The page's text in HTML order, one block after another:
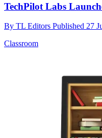
TechPilot Labs
By TL Editors Published 27
Classroom